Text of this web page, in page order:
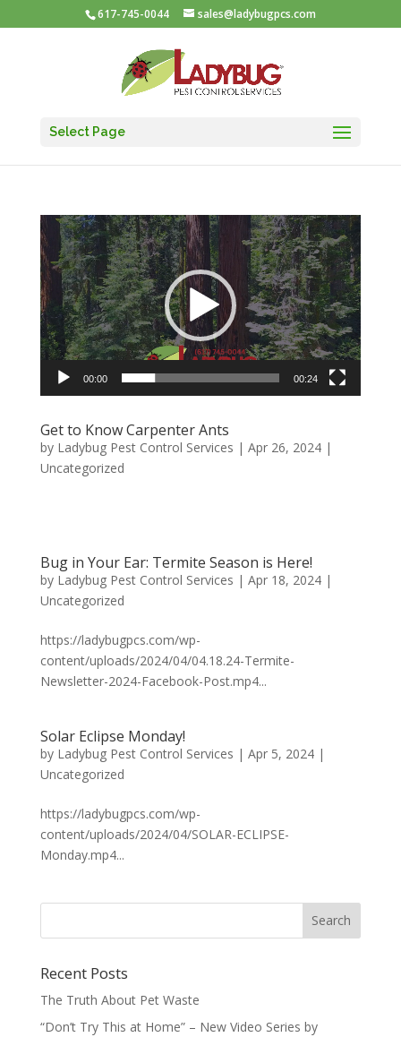
617-745-0044 sales@ladybugpcs.com
Select Page
Video
Player
00:00 00:24
Get to Know Carpenter Ants
by Ladybug Pest Control Services | Apr 26, 2024|
Uncategorized
Bug in Your Ear: Termite Season is Here!
by Ladybug Pest Control Services | Apr 18, 2024|
Uncategorized
https://ladybugpcs.com/wp-
content/uploads/2024/04/04.18.24-Termite-
Newsletter-2024-Facebook-Post.mp4...
Solar Eclipse Monday!
by Ladybug Pest Control Services | Apr 5, 2024|
Uncategorized
https://ladybugpcs.com/wp-
content/uploads/2024/04/SOLAR-ECLIPSE-
Monday.mp4...
Recent Posts
The Truth About Pet Waste
“Don’t Try This at Home” – New Video Series by